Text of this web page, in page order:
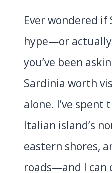
Ever wondered
hype—or
you’ve been
Sardinia worth
alone. I’ve
Italian island’s
eastern shores,
roads—and I can